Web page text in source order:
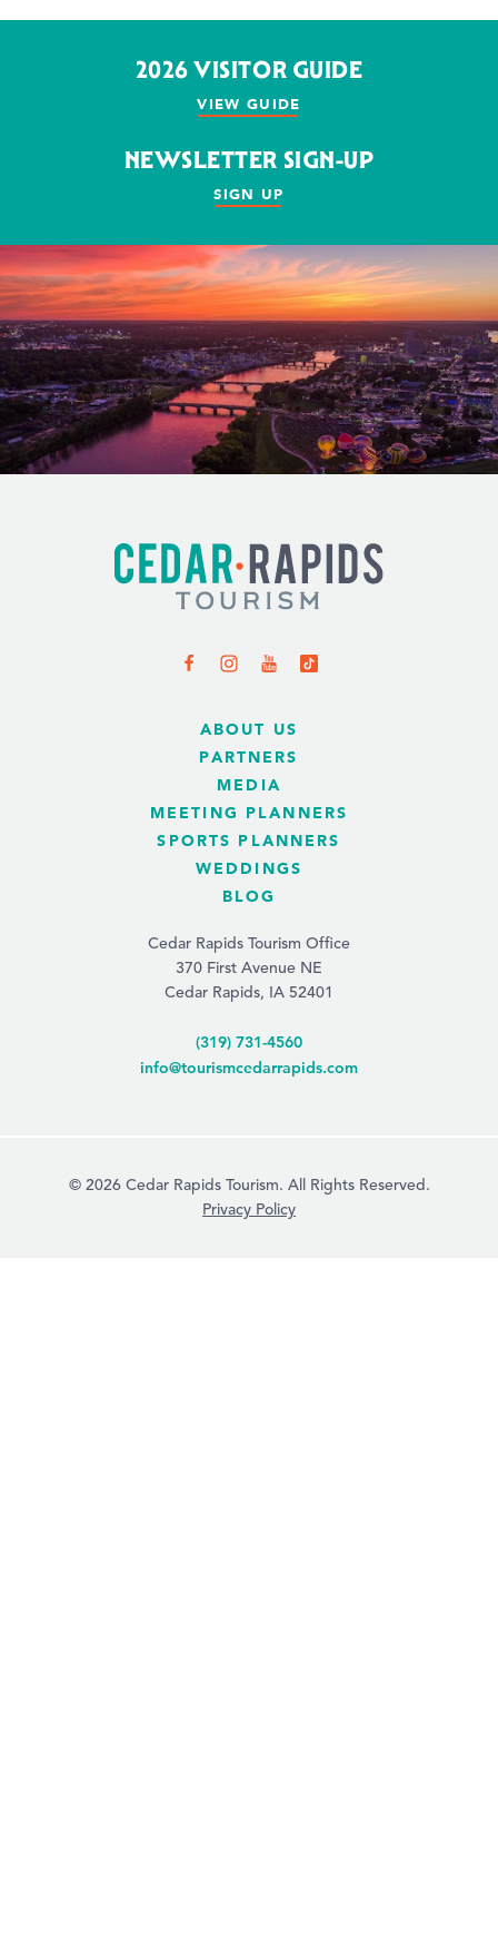
2026 VISITOR GUIDE
VIEW GUIDE
NEWSLETTER SIGN-UP
SIGN UP
ABOUT US
PARTNERS
MEDIA
MEETING PLANNERS
SPORTS PLANNERS
WEDDINGS
BLOG
Cedar Rapids Tourism Office
370 First Avenue NE
Cedar Rapids, IA 52401
(319) 731-4560
info@tourismcedarrapids.com
© 2026 Cedar Rapids Tourism. All Rights Reserved.
Privacy Policy